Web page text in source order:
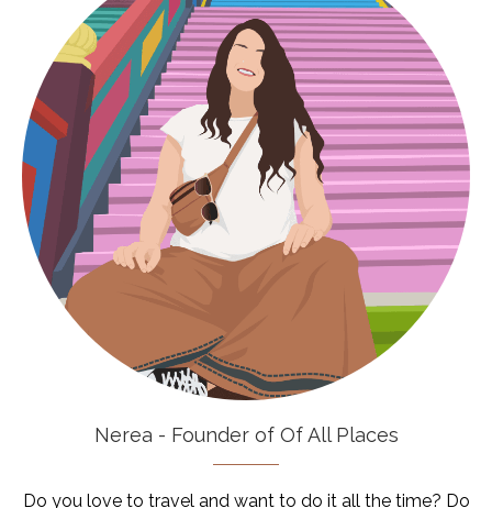
Nerea - Founder of Of All Places
Do you love to travel and want to do it all the time? Do